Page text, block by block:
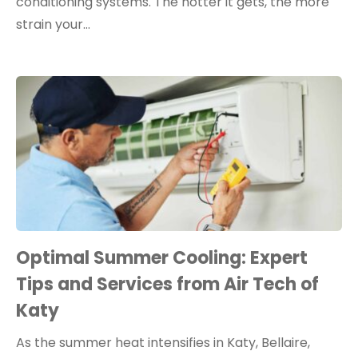
strain your…
Optimal Summer Cooling: Expert
Tips and Services from Air Tech of
Katy
As the summer heat intensifies in Katy, Bellaire,